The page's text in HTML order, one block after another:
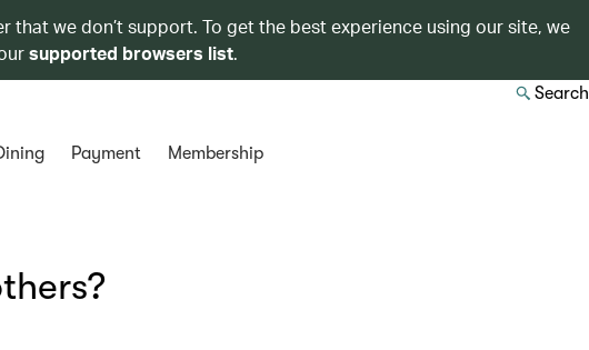
that we don’t support. To get the best experience using our site, we
supported browsers list.
Search
Payment Membership